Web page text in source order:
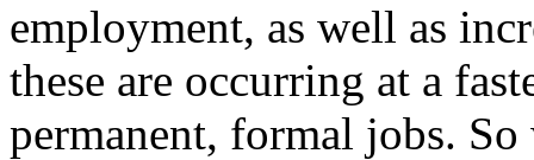
employment, as well as
these are occurring at a
permanent, formal jobs.